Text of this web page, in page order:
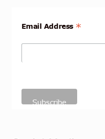
Email Address *